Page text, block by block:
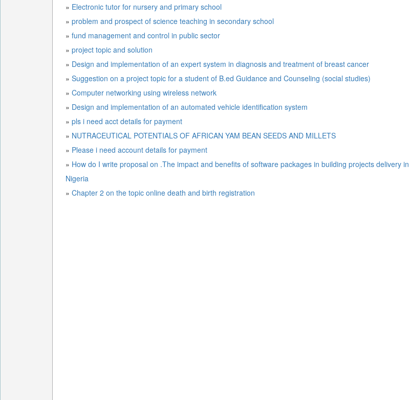
» Electronic tutor for nursery and primary school
» problem and prospect of science teaching in secondary school
» fund management and control in public sector
» project topic and solution
» Design and implementation of an expert system in diagnosis and treatment of breast cancer
» Suggestion on a project topic for a student of B.ed Guidance and Counseling (social studies)
» Computer networking using wireless network
»
Design and implementation of an automated vehicle identification system
» pls i need acct details for payment
» NUTRACEUTICAL POTENTIALS OF AFRICAN YAM BEAN SEEDS AND MILLETS
» Please i need account details for payment
» How do I write proposal on .The impact and benefits of software packages in building projects delivery in
Nigeria
» Chapter 2 on the topic online death and birth registration